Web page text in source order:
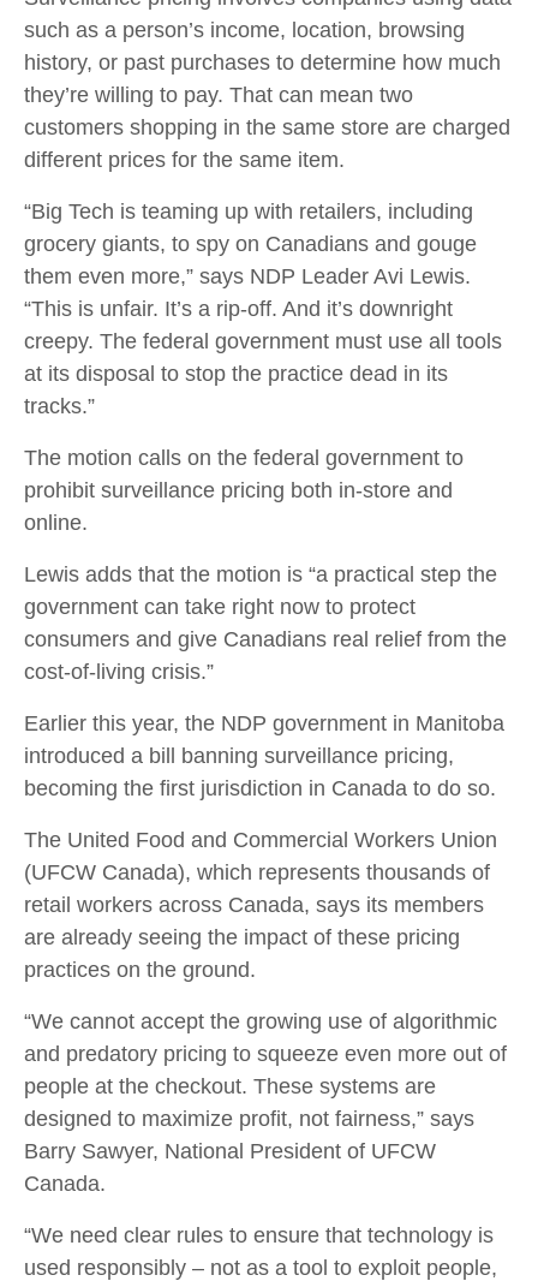
such as a person’s income, location, browsing
history, or past purchases to determine how much
they’re willing to pay. That can mean two
customers shopping in the same store are charged
different prices for the same item.
“Big Tech is teaming up with retailers, including
grocery giants, to spy on Canadians and gouge
them even more,” says NDP Leader Avi Lewis.
“This is unfair. It’s a rip-off. And it’s downright
creepy. The federal government must use all tools
at its disposal to stop the practice dead in its
tracks.”
The motion calls on the federal government to
prohibit surveillance pricing both in-store and
online.
Lewis adds that the motion is “a practical step the
government can take right now to protect
consumers and give Canadians real relief from the
cost-of-living crisis.”
Earlier this year, the NDP government in Manitoba
introduced a bill banning surveillance pricing,
becoming the first jurisdiction in Canada to do so.
The United Food and Commercial Workers Union
(UFCW Canada), which represents thousands of
retail workers across Canada, says its members
are already seeing the impact of these pricing
practices on the ground.
“We cannot accept the growing use of algorithmic
and predatory pricing to squeeze even more out of
people at the checkout. These systems are
designed to maximize profit, not fairness,” says
Barry Sawyer, National President of UFCW
Canada.
“We need clear rules to ensure that technology is
used responsibly – not as a tool to exploit people,